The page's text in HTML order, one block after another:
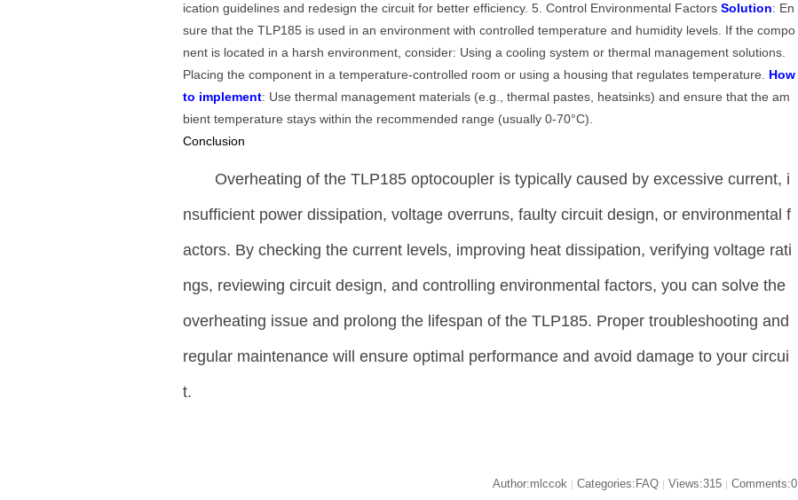
ication guidelines and redesign the circuit for better efficiency. 5. Control Environmental FactorsSolution: En
sure that the TLP185 is used in an environment with controlled temperature and humidity levels. If the compo
nent is located in a harsh environment, consider: Using a cooling system or thermal management solutions.
Placing the component in a temperature-controlled room or using a housing that regulates temperature. How
to implement: Use thermal management materials (e.g., thermal pastes, heatsinks) and ensure that the am
bient temperature stays within the recommended range (usually 0-70°C).
Conclusion
Overheating of the TLP185 optocoupler is typically caused by excessive current, i
nsufficient power dissipation, voltage overruns, faulty circuit design, or environmental f
actors. By checking the current levels, improving heat dissipation, verifying voltage rati
ngs, reviewing circuit design, and controlling environmental factors, you can solve the
overheating issue and prolong the lifespan of the TLP185. Proper troubleshooting and
regular maintenance will ensure optimal performance and avoid damage to your circui
t.
Author:mlccok | Categories:FAQ | Views:315 | Comments:0